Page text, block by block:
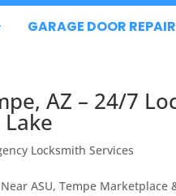
GARAGE DOOR
AZ – 24/7
Locksmith Services
ASU, Tempe